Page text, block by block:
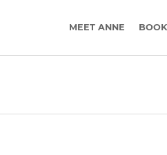
MEET ANNE BOOK